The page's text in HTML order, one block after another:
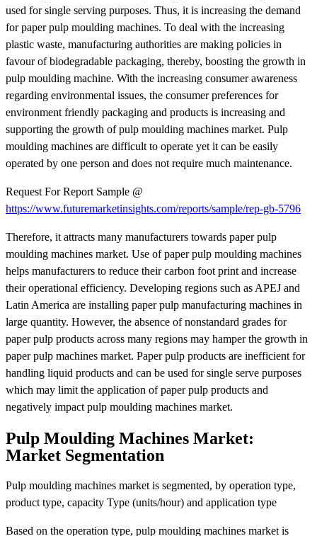
used for single serving purposes. Thus, it is increasing the demand
for paper pulp moulding machines. To deal with the increasing
plastic waste, manufacturing authorities are making policies in
favour of biodegradable packaging, thereby, boosting the growth in
pulp moulding machine. With the increasing consumer awareness
regarding environmental issues, the consumer preferences for
environment friendly packaging and products is increasing and
supporting the growth of pulp moulding machines market. Pulp
moulding machines are difficult to operate yet it can be easily
operated by one person and does not require much maintenance.
Request For Report Sample @
https://www.futuremarketinsights.com/reports/sample/rep-gb-5796
Therefore, it attracts many manufacturers towards paper pulp
moulding machines market. Use of paper pulp moulding machines
helps manufacturers to reduce their carbon foot print and increase
their operational efficiency. Developing regions such as APEJ and
Latin America are installing paper pulp manufacturing machines in
large quantity. However, the absence of nonstandard grades for
paper pulp products across many regions may hamper the growth in
paper pulp machines market. Paper pulp products are inefficient for
handling liquid products and can be used for single serve purposes
which may limit the application of paper pulp products and
negatively impact pulp moulding machines market.
Pulp Moulding Machines Market:
Market Segmentation
Pulp moulding machines market is segmented, by operation type,
product type, capacity Type (units/hour) and application type
Based on the operation type, pulp moulding machines market is